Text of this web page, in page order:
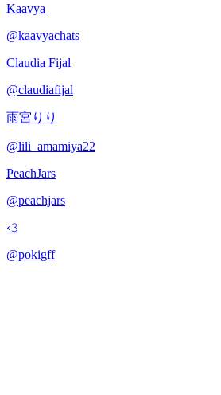
Kaavya
@kaavyachats
Claudia Fijal
@claudiafijal
雨宮りり
@lili_amamiya22
PeachJars
@peachjars
‹𝟹
@pokigff